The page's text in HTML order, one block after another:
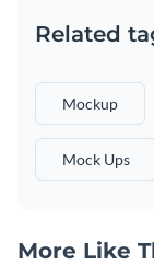
Related
Mockup
Mock Ups
More Like